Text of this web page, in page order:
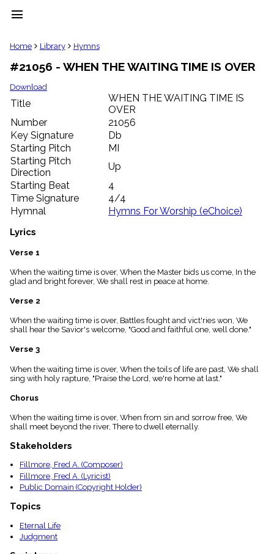
menu
clear
Library
import_contacts
Hymnals
music_note
Hymns
label
Topics
people
Stakeholders
globe
Public
Domain
list
General
Index
piano
Index
menu_book
Index
details
Topical
Home Library Hymns
#21056 - WHEN THE WAITING TIME IS OVER
Download
Title
WHEN THE WAITING TIME IS
OVER
Number
21056
Key Signature
Db
Starting Pitch
MI
Starting Pitch
Direction
Up
Starting Beat
4
Time Signature
4/4
Hymnal
Hymns For Worship (eChoice)
Lyrics
Verse 1
When the waiting time is over, When the Master bids us come, In the
glad and bright forever, We shall rest in peace at home.
Verse 2
When the waiting time is over, Battles fought and vict'ries won, We
shall hear the Savior's welcome, "Good and faithful one, well done."
Verse 3
When the waiting time is over, When the toils of life are past, We shall
sing with holy rapture, "Praise the Lord, we're home at last."
Chorus
When the waiting time is over, When from sin and sorrow free, We
shall meet beyond the river, There to dwell eternally.
Stakeholders
Fillmore, Fred A. (Composer)
Fillmore, Fred A. (Lyricist)
Public Domain (Copyright Holder)
Topics
Eternal Life
Judgment